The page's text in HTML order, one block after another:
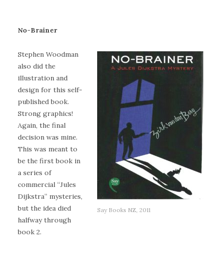
No-Brainer
Say Books NZ, 2011
Stephen Woodman
also did the
illustration and
design for this self-
published book.
Strong graphics!
Again, the final
decision was mine.
This was meant to
be the first book in
a series of
commercial “Jules
Dijkstra” mysteries,
but the idea died
halfway through
book 2.